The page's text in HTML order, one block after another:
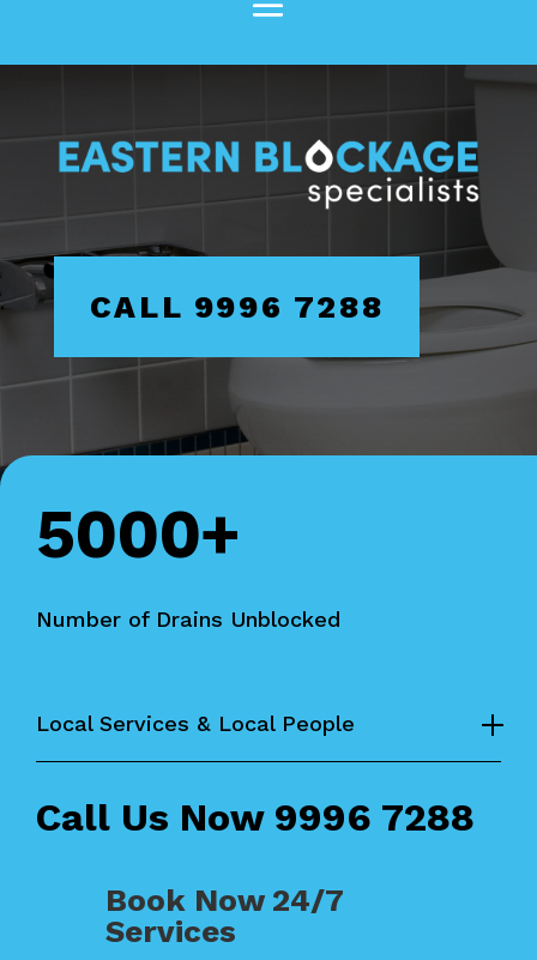
CALL 9996 7288
5000+
Number of Drains Unblocked
Local Services & Local People
Call Us Now 9996 7288
Book Now 24/7
Services